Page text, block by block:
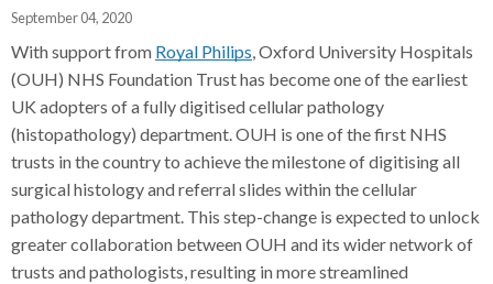
r
a
t
o
r
a
t
o
r
a
t
o
r
September 04, 2020
With support from Royal Philips , Oxford University Hospitals
(OUH) NHS Foundation Trust has become one of the earliest
UK adopters of a fully digitised cellular pathology
(histopathology) department. OUH is one of the first NHS
trusts in the country to achieve the milestone of digitising all
surgical histology and referral slides within the cellular
pathology department. This step-change is expected to unlock
greater collaboration between OUH and its wider network of
trusts and pathologists, resulting in more streamlined